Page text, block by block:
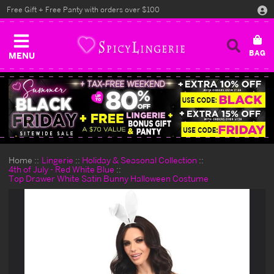
MENU
Free Gift + Free Panty with orders over $100
Home Lingerie
Holiday & Seasonal Collection
4th of July - Red White Blue
Top Drawer White Satin Bunny Halloween Costume